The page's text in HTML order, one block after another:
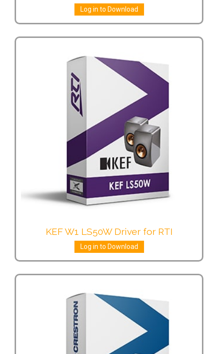
Log in to Download
KEF W1 LS50W Driver for RTI
Log in to Download